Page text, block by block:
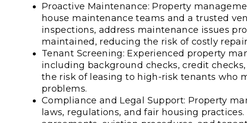
Proactive Maintenance: Property
house maintenance teams and a trusted
inspections, address maintenance issues
maintained, reducing the risk of costly
Tenant Screening: Experienced property
including background checks, credit
the risk of leasing to high-risk tenants who
problems.
Compliance and Legal Support: Property
laws, regulations, and fair housing